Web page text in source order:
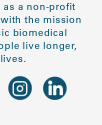
as a non-profit
the mission
biomedical
live longer,